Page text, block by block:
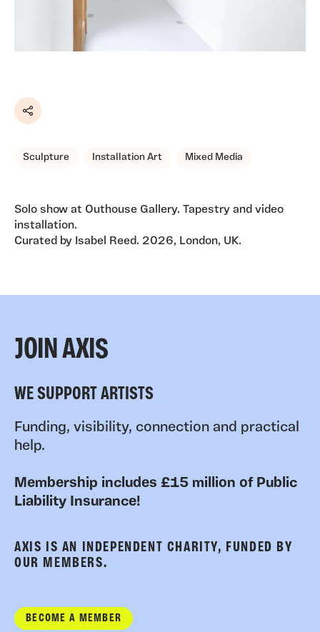
Share
Sculpture Installation Art Mixed Media
Solo show at Outhouse Gallery. Tapestry and video
installation.
Curated by Isabel Reed. 2026, London, UK.
JOIN AXIS
WE SUPPORT ARTISTS
Funding, visibility, connection and practical
help.
Membership includes £15 million of Public
Liability Insurance!
AXIS IS AN INDEPENDENT CHARITY, FUNDED BY
OUR MEMBERS.
BECOME A MEMBER